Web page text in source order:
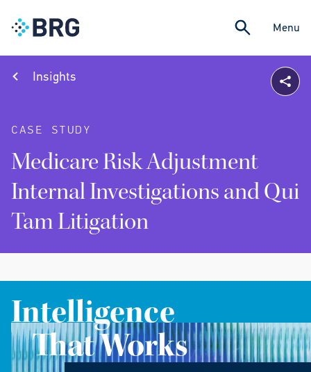
Menu
Insights
CASE STUDY
Medicare Risk Adjustment
Internal Investigations and Qui
Tam Litigation
Intelligence
That Works